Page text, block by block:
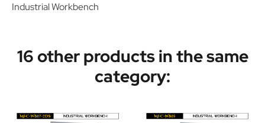
Industrial Workbench
16 other products in the same
category: